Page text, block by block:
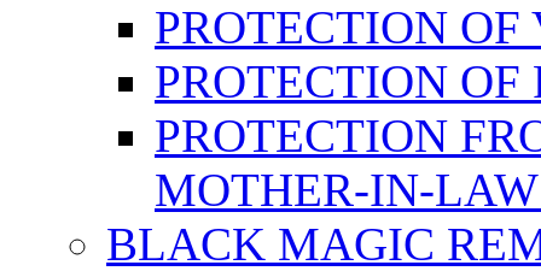
PROTECTION OF
PROTECTION
PROTECTION
MOTHER-IN-
BLACK MAGIC